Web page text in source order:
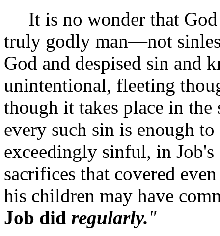
It is no wonder that God
truly godly man—not
God and despised sin and
unintentional, fleeting
though it takes place in the
every such sin is enough
exceedingly sinful, in
sacrifices that covered
his children may have
Job did regularly."